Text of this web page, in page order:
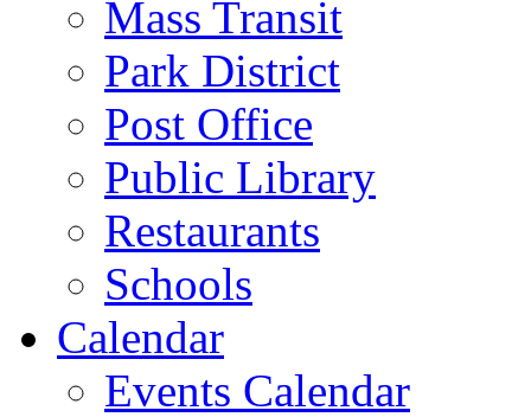
Mass Transit
Park District
Post Office
Public Library
Restaurants
Schools
Calendar
Events Calendar